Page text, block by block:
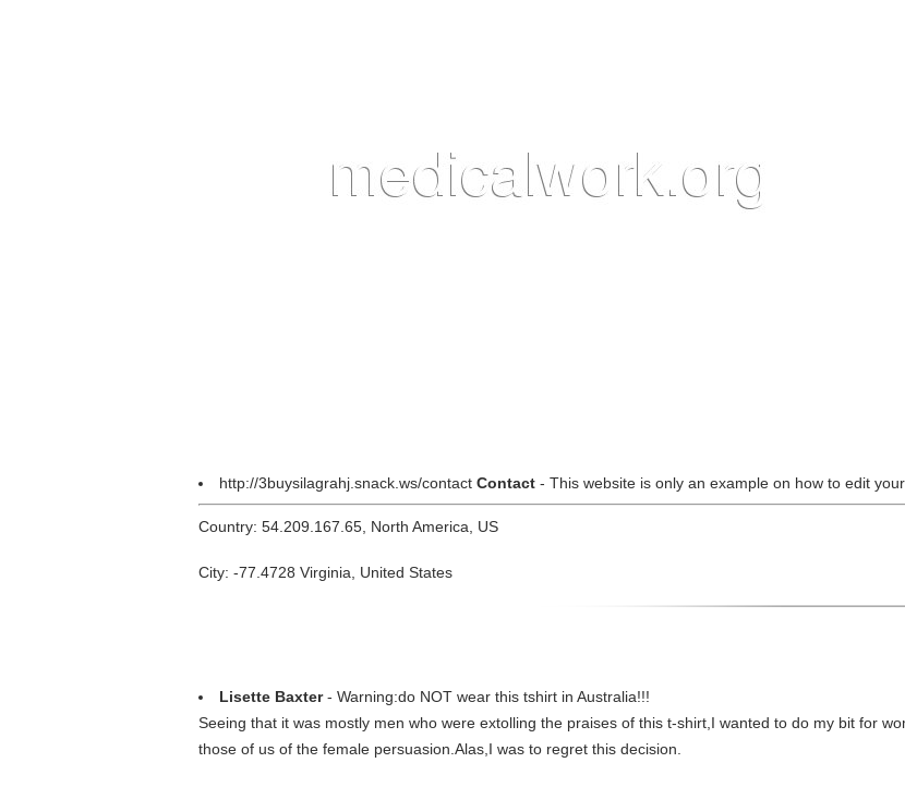
http://3buysilagrahj.snack.ws/contact Contact - This website is only an example on how to edit
Country: 54.209.167.65, North America, US
City: -77.4728 Virginia, United States
Lisette Baxter- Warning:do NOT wear this tshirt in Australia!!!
Seeing that it was mostly men who were extolling the praises of this t-shirt,I wanted to do my bit for
those of us of the female persuasion.Alas,I was to regret this decision.